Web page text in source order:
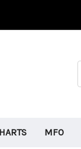
MFO